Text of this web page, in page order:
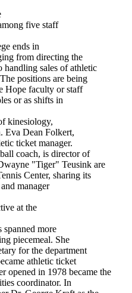
five staff
ends in
from directing the
handling sales of athletic
positions are being
Hope faculty or staff
or as shifts in
kinesiology,
Eva Dean Folkert,
ticket manager.
coach, is director of
"Tiger" Teusink are
Center, sharing its
manager
at the
spanned more
piecemeal. She
for the department
athletic ticket
opened in 1978 became the
coordinator. In